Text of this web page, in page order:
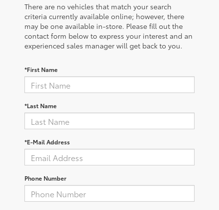
There are no vehicles that match your search
criteria currently available online; however, there
may be one available in-store. Please fill out the
contact form below to express your interest and an
experienced sales manager will get back to you.
*First Name
*Last Name
*E-Mail Address
Phone Number